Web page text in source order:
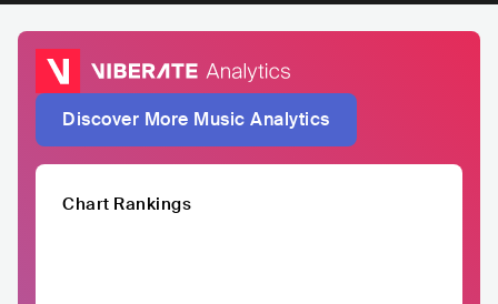
Discover More Music Analytics
Chart Rankings